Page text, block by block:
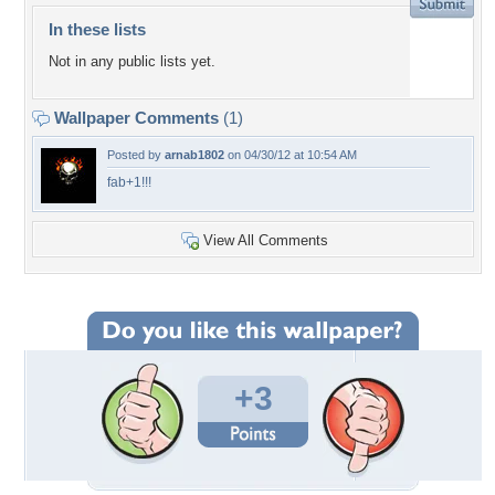
In these lists
Not in any public lists yet.
Wallpaper Comments (1)
Posted by arnab1802 on 04/30/12 at 10:54 AM
fab+1!!!
View All Comments
+3